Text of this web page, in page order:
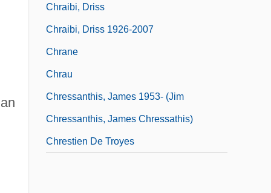
Chraibi, Driss
Chraibi, Driss 1926-2007
Chrane
Chrau
Chressanthis, James 1953- (Jim
Chressanthis, James Chressathis)
Chrestien De Troyes